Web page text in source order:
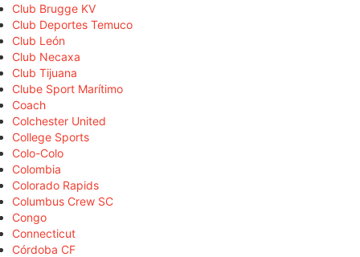
Club Brugge KV
Club Deportes Temuco
Club León
Club Necaxa
Club Tijuana
Clube Sport Marítimo
Coach
Colchester United
College Sports
Colo-Colo
Colombia
Colorado Rapids
Columbus Crew SC
Congo
Connecticut
Córdoba CF